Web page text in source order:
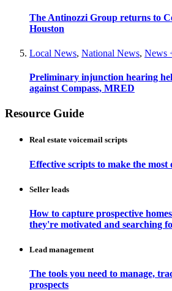
The Antinozzi Group returns to
Houston
Local News, National News, News
Preliminary injunction hearing
against Compass, MRED
Resource Guide
Real estate voicemail scripts
Effective scripts to make the most
Seller leads
How to capture prospective
they're motivated and searching
Lead management
The tools you need to manage,
prospects